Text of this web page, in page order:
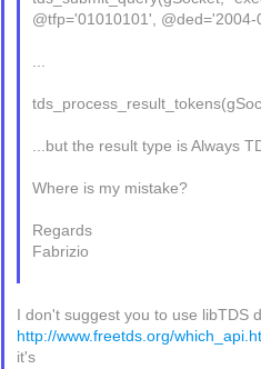
@tfp='01010101', @ded='2004-
...
...but the result type is Always
Where is my mistake?
Regards
Fabrizio
I don't suggest you to use libTDS
http://www.freetds.org/
it's